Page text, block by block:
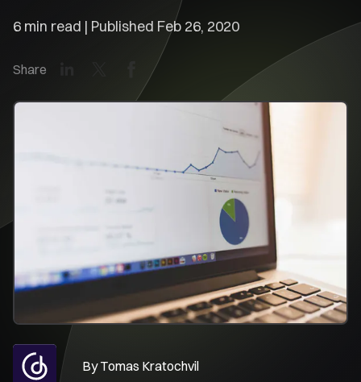
6 min read | Published Feb 26, 2020
Share Facebook
ByTomas Kratochvil